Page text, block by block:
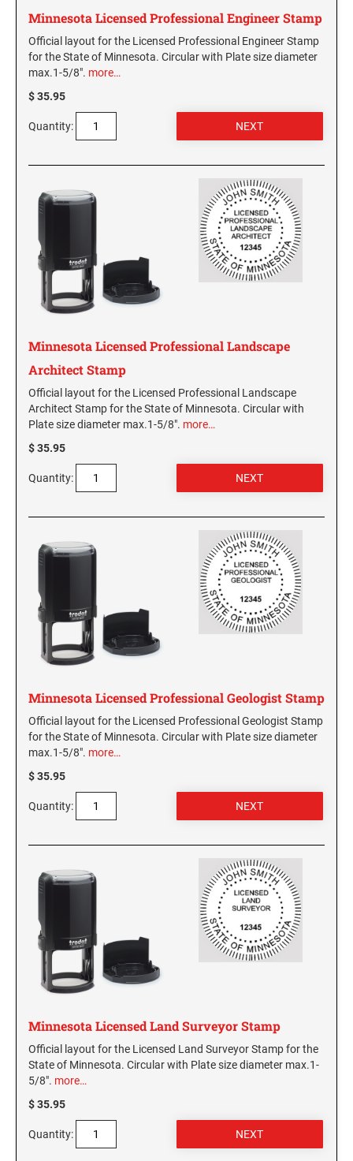
Minnesota Licensed Professional Engineer Stamp
Official layout for the Licensed Professional Engineer Stamp
for the State of Minnesota. Circular with Plate size diameter
max.1-5/8". more…
$ 35.95
Quantity:
Minnesota Licensed Professional Landscape
Architect Stamp
Official layout for the Licensed Professional Landscape
Architect Stamp for the State of Minnesota. Circular with
Plate size diameter max.1-5/8". more…
$ 35.95
Quantity:
Minnesota Licensed Professional Geologist Stamp
Official layout for the Licensed Professional Geologist Stamp
for the State of Minnesota. Circular with Plate size diameter
max.1-5/8". more…
$ 35.95
Quantity:
Minnesota Licensed Land Surveyor Stamp
Official layout for the Licensed Land Surveyor Stamp for the
State of Minnesota. Circular with Plate size diameter max.1-
5/8". more…
$ 35.95
Quantity: